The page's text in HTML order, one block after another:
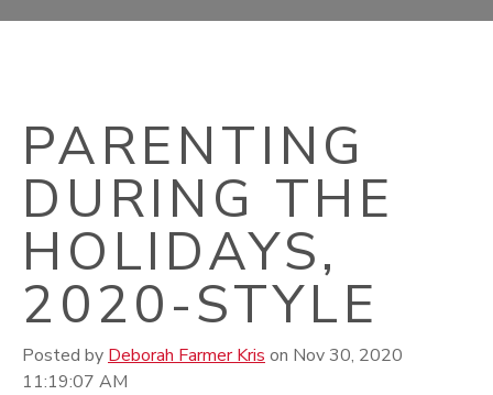
PARENTING
DURING THE
HOLIDAYS,
2020-STYLE
Posted by Deborah Farmer Kris on Nov 30, 2020
11:19:07 AM